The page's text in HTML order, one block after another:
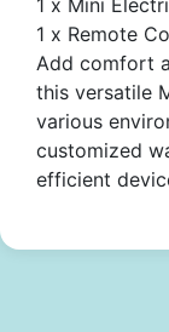
1 x Mini
1 x Remote
Add comfort
this versatile
various
customized
efficient